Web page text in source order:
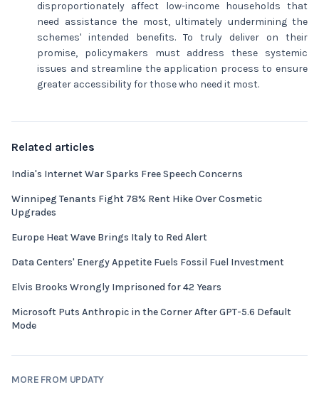
disproportionately affect low-income households that
need assistance the most, ultimately undermining the
schemes' intended benefits. To truly deliver on their
promise, policymakers must address these systemic
issues and streamline the application process to ensure
greater accessibility for those who need it most.
Related articles
India's Internet War Sparks Free Speech Concerns
Winnipeg Tenants Fight 78% Rent Hike Over Cosmetic
Upgrades
Europe Heat Wave Brings Italy to Red Alert
Data Centers' Energy Appetite Fuels Fossil Fuel Investment
Elvis Brooks Wrongly Imprisoned for 42 Years
Microsoft Puts Anthropic in the Corner After GPT-5.6 Default
Mode
MORE FROM UPDATY